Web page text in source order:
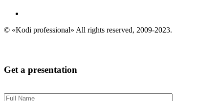
© «Kodi professional» All rights reserved, 2009-2023.
Get a presentation